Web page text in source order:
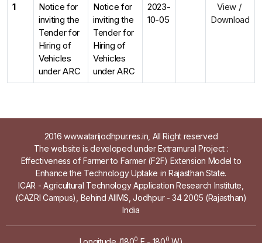
1
Notice for
inviting the
Tender for
Hiring of
Vehicles
under ARC
Notice for
inviting the
Tender for
Hiring of
Vehicles
under ARC
2023-
10-05
View /
Download
2016 www.atarijodhpur.res.in, All Right reserved
The website is developed under Extramural Project :
Effectiveness of Farmer to Farmer (F2F) Extension Model to
Enhance the Technology Uptake in Rajasthan State.
ICAR - Agricultural Technology Application Research Institute,
(CAZRI Campus), Behind AIIMS, Jodhpur - 34 2005 (Rajasthan)
India
0 0